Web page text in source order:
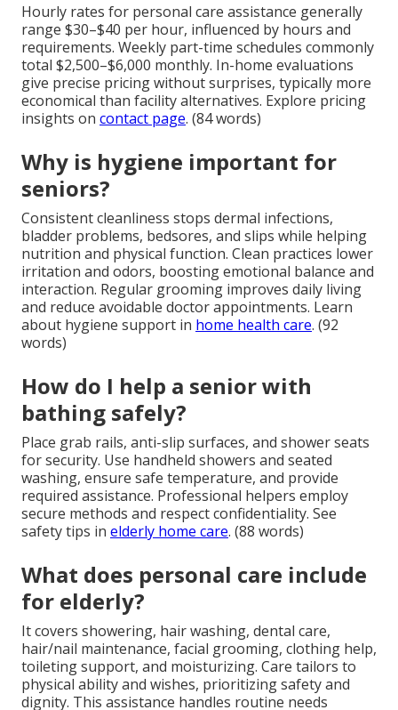
Hourly rates for personal care assistance generally
range $30–$40 per hour, influenced by hours and
requirements. Weekly part-time schedules commonly
total $2,500–$6,000 monthly. In-home evaluations
give precise pricing without surprises, typically more
economical than facility alternatives. Explore pricing
insights on contact page. (84 words)
Why is hygiene important for
seniors?
Consistent cleanliness stops dermal infections,
bladder problems, bedsores, and slips while helping
nutrition and physical function. Clean practices lower
irritation and odors, boosting emotional balance and
interaction. Regular grooming improves daily living
and reduce avoidable doctor appointments. Learn
about hygiene support in home health care. (92
words)
How do I help a senior with
bathing safely?
Place grab rails, anti-slip surfaces, and shower seats
for security. Use handheld showers and seated
washing, ensure safe temperature, and provide
required assistance. Professional helpers employ
secure methods and respect confidentiality. See
safety tips in elderly home care. (88 words)
What does personal care include
for elderly?
It covers showering, hair washing, dental care,
hair/nail maintenance, facial grooming, clothing help,
toileting support, and moisturizing. Care tailors to
physical ability and wishes, prioritizing safety and
dignity. This assistance handles routine needs